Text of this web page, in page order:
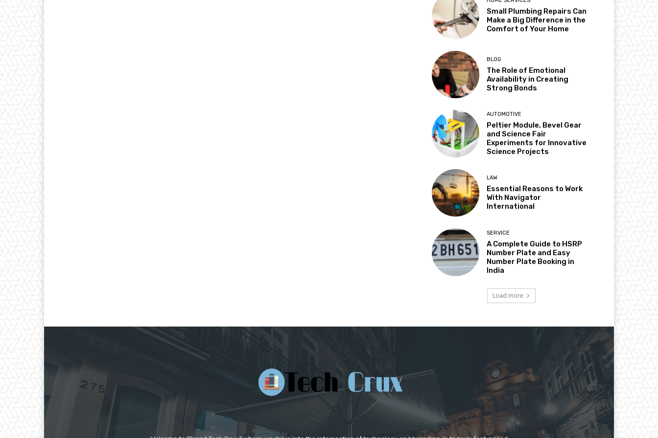
Small Plumbing Repairs Can
Make a Big Difference in the
Comfort of Your Home
BLOG
The Role of Emotional
Availability in Creating
Strong Bonds
AUTOMOTIVE
Peltier Module, Bevel Gear
and Science Fair
Experiments for Innovative
Science Projects
LAW
Essential Reasons to Work
With Navigator
International
SERVICE
A Complete Guide to HSRP
Number Plate and Easy
Number Plate Booking in
India
Load more